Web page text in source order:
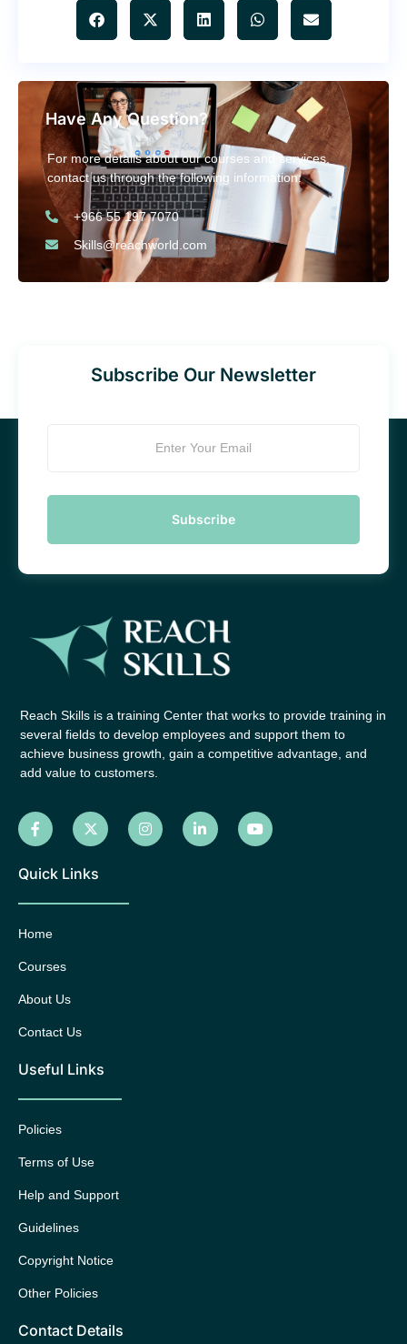
Have Any Question?
For more details about our courses and services,
contact us through the following information:
+966 55 197 7070
Skills@reachworld.com
Subscribe Our Newsletter
Reach Skills is a training Center that works to provide training in
several fields to develop employees and support them to
achieve business growth, gain a competitive advantage, and
add value to customers.
Quick Links
Home
Courses
About Us
Contact Us
Useful Links
Policies
Terms of Use
Help and Support
Guidelines
Copyright Notice
Other Policies
Contact Details